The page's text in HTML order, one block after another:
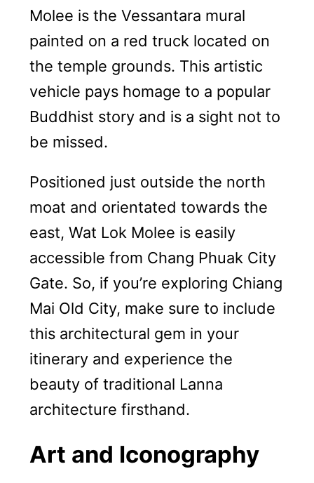
Molee is the Vessantara mural
painted on a red truck located on
the temple grounds. This artistic
vehicle pays homage to a popular
Buddhist story and is a sight not to
be missed.
Positioned just outside the north
moat and orientated towards the
east, Wat Lok Molee is easily
accessible from Chang Phuak City
Gate. So, if you’re exploring Chiang
Mai Old City, make sure to include
this architectural gem in your
itinerary and experience the
beauty of traditional Lanna
architecture firsthand.
Art and Iconography